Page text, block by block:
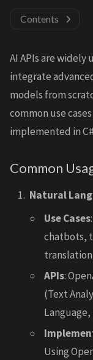
Contents
AI APIs are widely
integrate
models from
common use
implemented in
Common
Natural
Use Cases
chatbots,
APIs:
(Text
Language,
Using